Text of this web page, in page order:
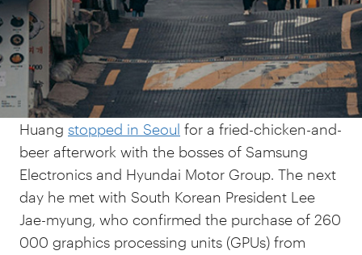
building AI independence, South Korea offers
examples of creative possibilities in technology
policy.
In October 2025, NVIDIA CEO Jensen
Huang stopped in Seoul for a fried-chicken-and-
beer afterwork with the bosses of Samsung
Electronics and Hyundai Motor Group. The next
day he met with South Korean President Lee
Jae-myung, who confirmed the purchase of 260
000 graphics processing units (GPUs) from